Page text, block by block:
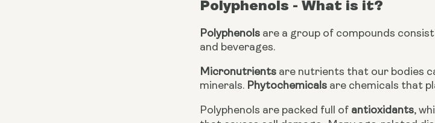
Polyphenols - What is it?
Polyphenols are a group of compounds
and beverages.
Micronutrients are nutrients that our bodies
minerals. Phytochemicals are chemicals that
Polyphenols are packed full of antioxidants,